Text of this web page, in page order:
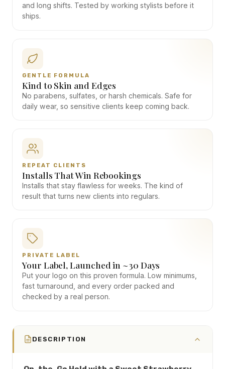
and long shifts. Tested by working stylists before it
ships.
GENTLE FORMULA
Kind to Skin and Edges
No parabens, sulfates, or harsh chemicals. Safe for
daily wear, so sensitive clients keep coming back.
REPEAT CLIENTS
Installs That Win Rebookings
Installs that stay flawless for weeks. The kind of
result that turns new clients into regulars.
PRIVATE LABEL
Your Label, Launched in ~30 Days
Put your logo on this proven formula. Low minimums,
fast turnaround, and every order packed and
checked by a real person.
DESCRIPTION